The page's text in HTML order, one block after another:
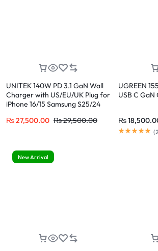
UNITEK 140W PD 3.1 GaN Wall
Charger with US/EU/UK Plug for
iPhone 16/15 Samsung S25/24
₨27,500.00 ₨29,500.00
UGREEN
USB C GaN
₨
(
New Arrival